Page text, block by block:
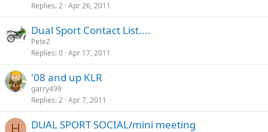
Replies 2 Apr 26, 2011
Dual Sport Contact List....
PeteZ
Replies 0 Apr 17, 2011
'08 and up KLR
garry499
Replies 2 Apr 7, 2011
H DUAL SPORT SOCIAL/mini meeting